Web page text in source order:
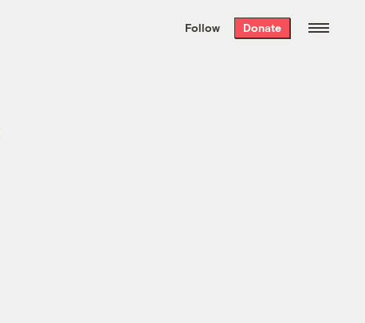
the week’s best
. Delivered free every
Follow Donate